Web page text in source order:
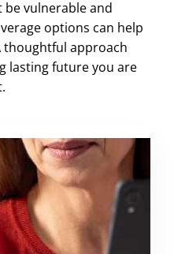
vulnerable and
options can help
thoughtful approach
lasting future you are